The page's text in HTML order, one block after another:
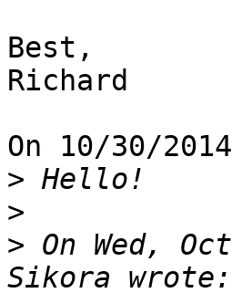
Best,
Richard
On 10/30/
>
>
> On Wed,